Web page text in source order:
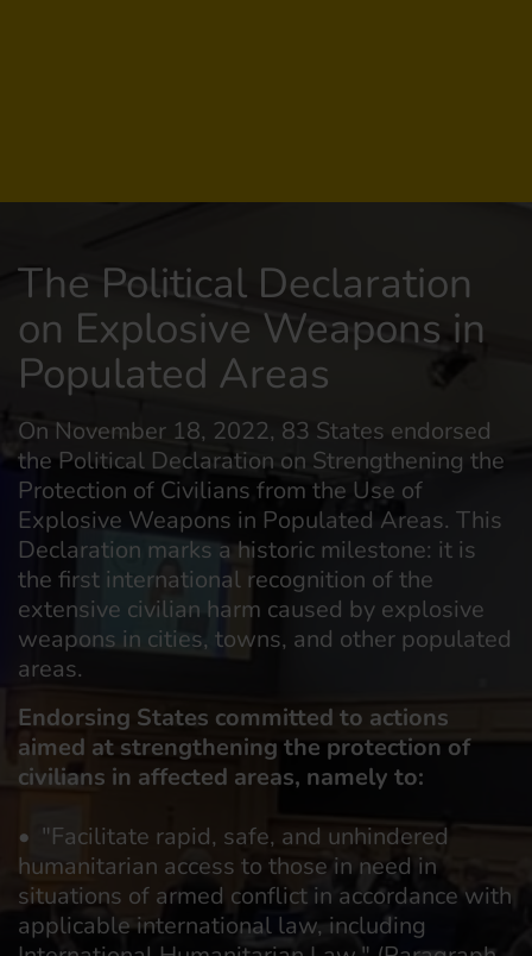
The Political Declaration
on Explosive Weapons in
Populated Areas
On November 18, 2022, 83 States endorsed
the Political Declaration on Strengthening the
Protection of Civilians from the Use of
Explosive Weapons in Populated Areas. This
Declaration marks a historic milestone: it is
the first international recognition of the
extensive civilian harm caused by explosive
weapons in cities, towns, and other populated
areas.
Endorsing States committed to actions
aimed at strengthening the protection of
civilians in affected areas, namely to:
• "Facilitate rapid, safe, and unhindered
humanitarian access to those in need in
situations of armed conflict in accordance with
applicable international law, including